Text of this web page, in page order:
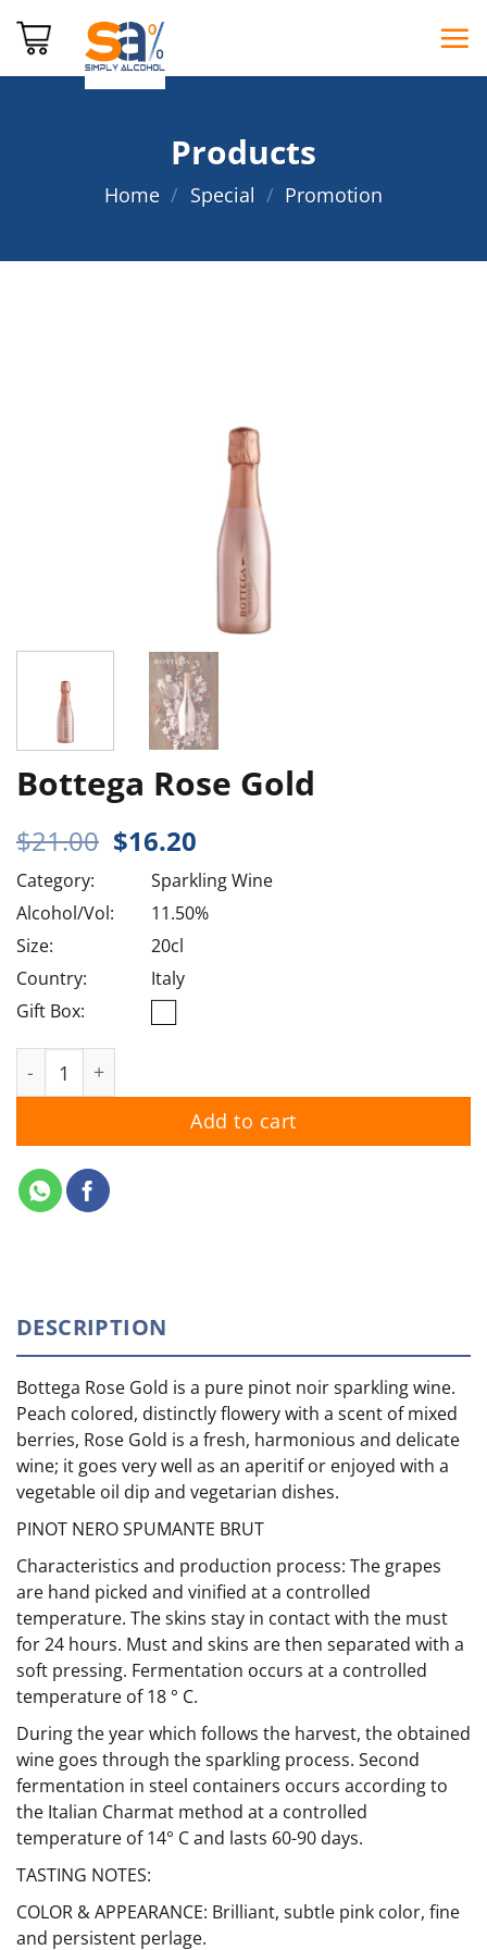
Products
Home / Special / Promotion
Bottega Rose Gold
$21.00 Original
price
was:
$21.00.
$16.20
price
is:
$16.20.
Category:
Sparkling Wine
Alcohol/Vol:
11.50%
Size:
20cl
Country:
Italy
Gift Box:
Add to cart
DESCRIPTION
Bottega Rose Gold is a pure pinot noir sparkling wine.
Peach colored, distinctly flowery with a scent of mixed
berries, Rose Gold is a fresh, harmonious and delicate
wine; it goes very well as an aperitif or enjoyed with a
vegetable oil dip and vegetarian dishes.
PINOT NERO SPUMANTE BRUT
Characteristics and production process: The grapes
are hand picked and vinified at a controlled
temperature. The skins stay in contact with the must
for 24 hours. Must and skins are then separated with a
soft pressing. Fermentation occurs at a controlled
temperature of 18 ° C.
During the year which follows the harvest, the obtained
wine goes through the sparkling process. Second
fermentation in steel containers occurs according to
the Italian Charmat method at a controlled
temperature of 14° C and lasts 60-90 days.
TASTING NOTES:
COLOR & APPEARANCE: Brilliant, subtle pink color, fine
and persistent perlage.